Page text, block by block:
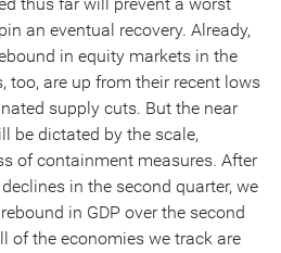
an eventual recovery. Already,
in equity markets in the
too, are up from their recent lows
supply cuts. But the near
be dictated by the scale,
of containment measures. After
in the second quarter, we
in GDP over the second
of the economies we track are